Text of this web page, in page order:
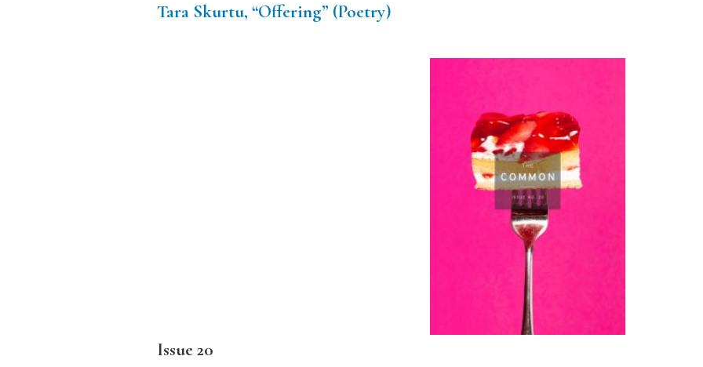
Tara Skurtu, “Offering” (Poetry)
Issue 20